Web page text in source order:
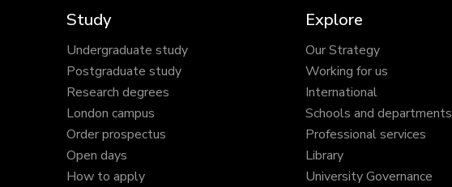
Study
Undergraduate study
Postgraduate study
Research degrees
London campus
Order prospectus
Open days
How to apply
Explore
Our Strategy
Working for us
International
Schools and departments
Professional services
Library
University Governance